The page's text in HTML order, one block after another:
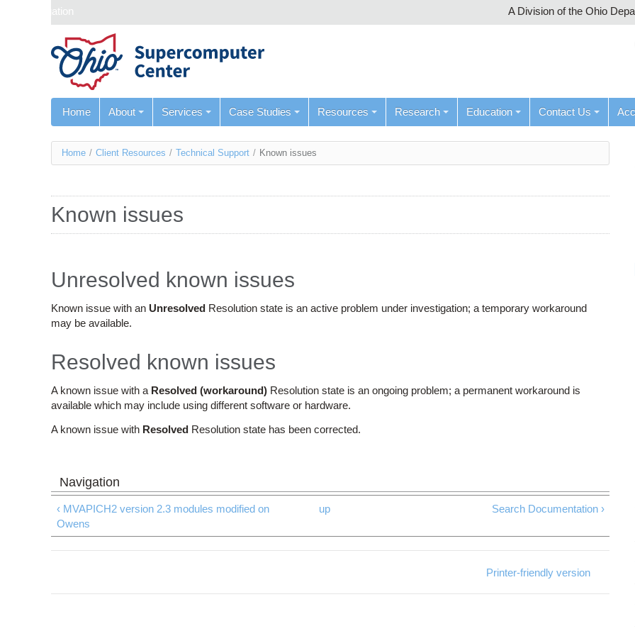
Skip navigation A Division of the Ohio
Home About Services Case Studies Resources Research Education Contact Us
You
here
Home / Client Resources / Technical Support / Known issues
Known issues
Unresolved known issues
Known issue with an Unresolved Resolution state is an active problem under investigation; a temporary workaround
may be available.
Resolved known issues
A known issue with a Resolved (workaround) Resolution state is an ongoing problem; a permanent workaround is
available which may include using different software or hardware.
A known issue with Resolved Resolution state has been corrected.
‹ MVAPICH2 version 2.3 modules modified on
Owens
up Search Documentation ›
Printer-friendly version